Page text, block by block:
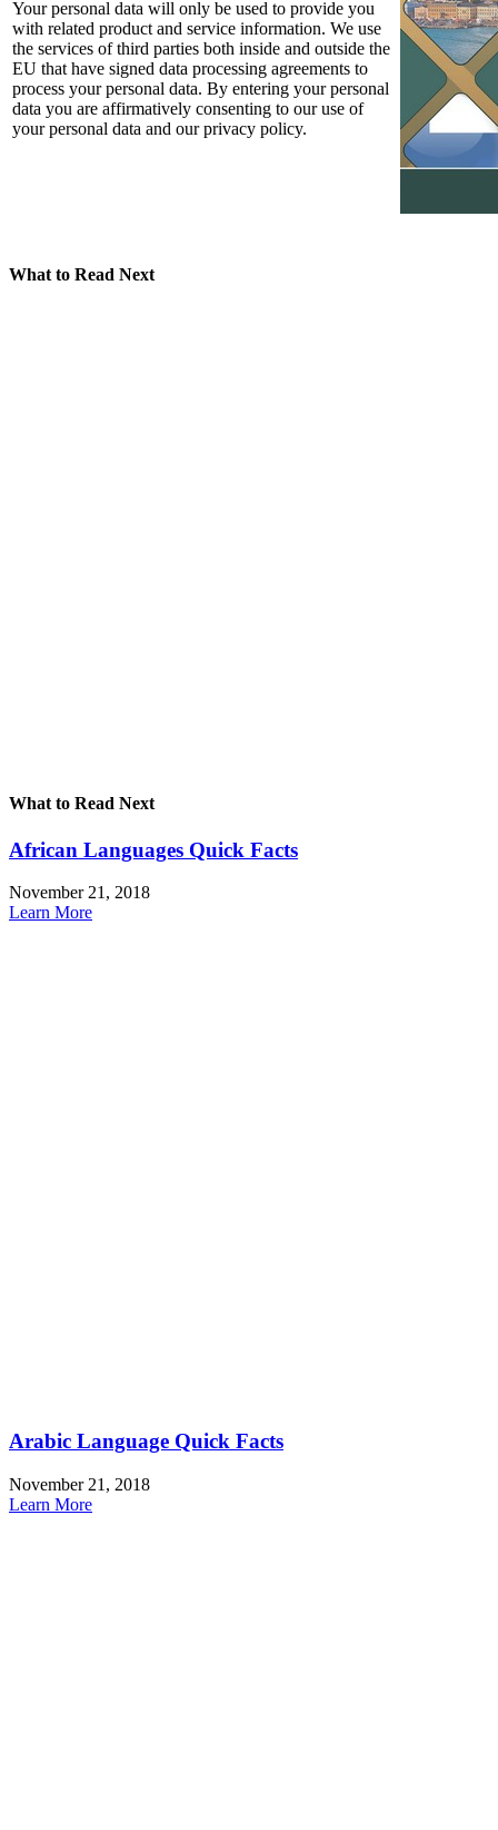
Your personal data will only be used to provide you
with related product and service information. We use
the services of third parties both inside and outside the
EU that have signed data processing agreements to
process your personal data. By entering your personal
data you are affirmatively consenting to our use of
your personal data and our privacy policy.
What to Read Next
What to Read Next
African Languages Quick Facts
November 21, 2018
Learn More
Arabic Language Quick Facts
November 21, 2018
Learn More